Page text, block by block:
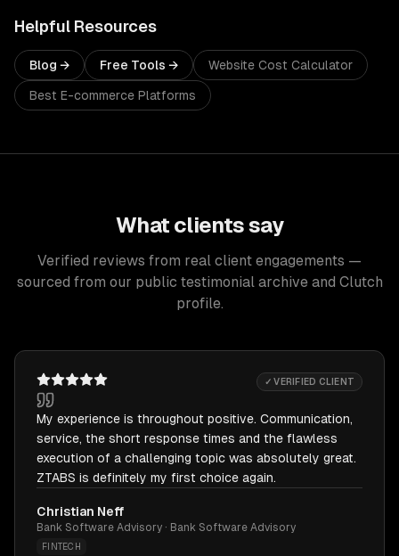
Helpful Resources
Blog → Free Tools → Website Cost Calculator
Best E-commerce Platforms
What clients say
Verified reviews from real client engagements —
sourced from our public testimonial archive and Clutch
profile.
✓ VERIFIED CLIENT
My experience is throughout positive. Communication,
service, the short response times and the flawless
execution of a challenging topic was absolutely great.
ZTABS is definitely my first choice again.
Christian Neff
Bank Software Advisory · Bank Software Advisory
FINTECH